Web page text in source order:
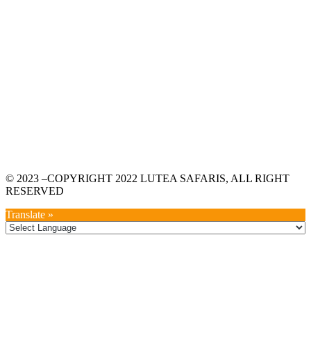
© 2023 –COPYRIGHT 2022 LUTEA SAFARIS, ALL RIGHT
RESERVED
Translate »